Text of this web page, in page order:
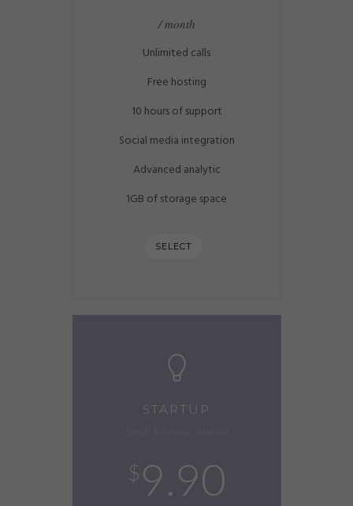
/ month
Unlimited calls
Free hosting
10 hours of support
Social media integration
Advanced analytic
1GB of storage space
SELECT
STARTUP
$ 9.90